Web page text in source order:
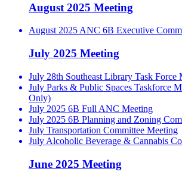
August 2025 Meeting
August 2025 ANC 6B Executive
July 2025 Meeting
July 28th Southeast Library Task Force
July Parks & Public Spaces Taskforce
Only)
July 2025 6B Full ANC Meeting
July 2025 6B Planning and Zoning
July Transportation Committee Meeting
July Alcoholic Beverage & Cannabis
June 2025 Meeting